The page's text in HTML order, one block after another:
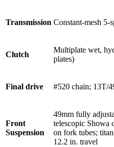
Transmission Constant-mesh 5-
Clutch
Multiplate wet,
plates)
Final drive #520 chain; 13T/
Front
Suspension
49mm fully
telescopic Showa
on fork tubes;
12.2 in. travel